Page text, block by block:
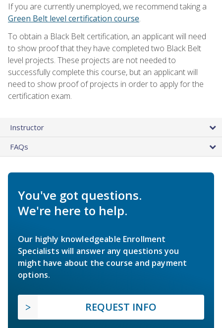
If you are currently unemployed, we recommend taking a
Green Belt level certification course.
To obtain a Black Belt certification, an applicant will need
to show proof that they have completed two Black Belt
level projects. These projects are not needed to
successfully complete this course, but an applicant will
need to show proof of projects in order to apply for the
certification exam.
Instructor
FAQs
You've got questions.
We're here to help.
Our highly knowledgeable Enrollment
Specialists will answer any questions you
might have about the course and payment
options.
REQUEST INFO